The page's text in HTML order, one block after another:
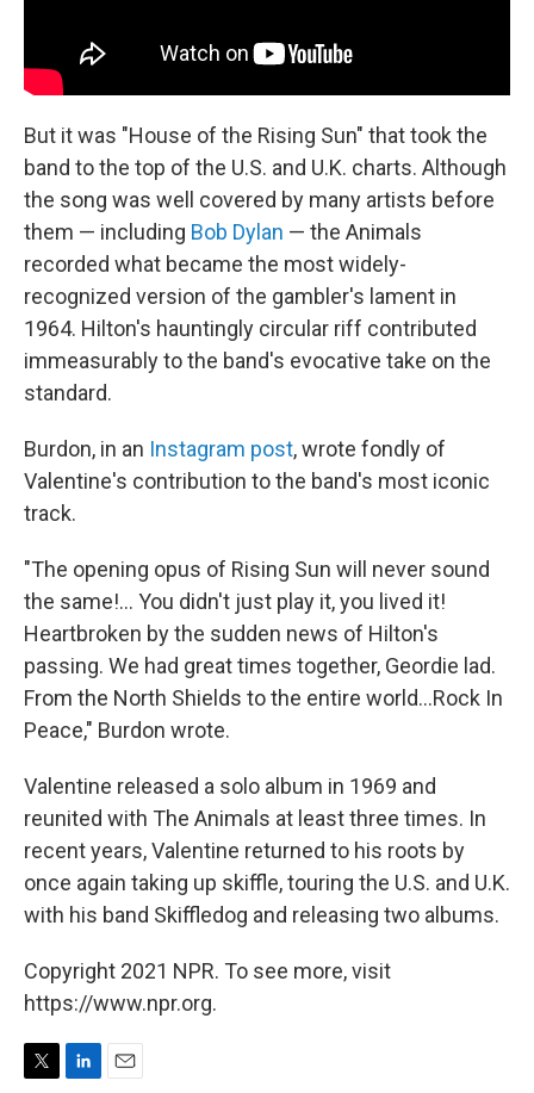
But it was "House of the Rising Sun" that took the
band to the top of the U.S. and U.K. charts. Although
the song was well covered by many artists before
them — including Bob Dylan — the Animals
recorded what became the most widely-
recognized version of the gambler's lament in
1964. Hilton's hauntingly circular riff contributed
immeasurably to the band's evocative take on the
standard.
Burdon, in an Instagram post, wrote fondly of
Valentine's contribution to the band's most iconic
track.
"The opening opus of Rising Sun will never sound
the same!... You didn't just play it, you lived it!
Heartbroken by the sudden news of Hilton's
passing. We had great times together, Geordie lad.
From the North Shields to the entire world...Rock In
Peace," Burdon wrote.
Valentine released a solo album in 1969 and
reunited with The Animals at least three times. In
recent years, Valentine returned to his roots by
once again taking up skiffle, touring the U.S. and U.K.
with his band Skiffledog and releasing two albums.
Copyright 2021 NPR. To see more, visit
https://www.npr.org.